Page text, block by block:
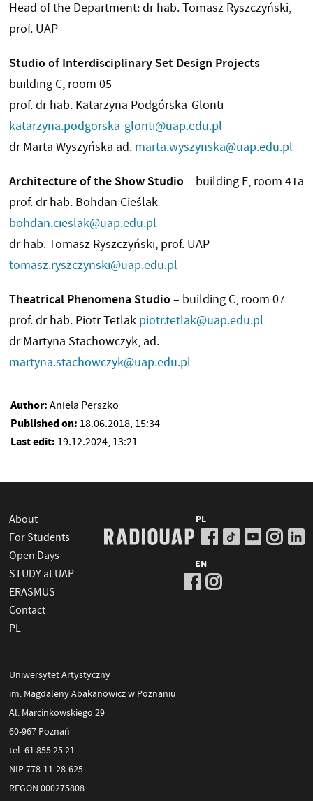
Head of the Department: dr hab. Tomasz Ryszczyński,
prof. UAP
Studio of Interdisciplinary Set Design Projects–
building C, room 05
prof. dr hab. Katarzyna Podgórska-Glonti
katarzyna.podgorska-glonti@uap.edu.pl
dr Marta Wyszyńska ad. marta.wyszynska@uap.edu.pl
Architecture of the Show Studio– building E, room 41a
prof. dr hab. Bohdan Cieślak
bohdan.cieslak@uap.edu.pl
dr hab. Tomasz Ryszczyński, prof. UAP
tomasz.ryszczynski@uap.edu.pl
Theatrical Phenomena Studio– building C, room 07
prof. dr hab. Piotr Tetlak piotr.tetlak@uap.edu.pl
dr Martyna Stachowczyk, ad.
martyna.stachowczyk@uap.edu.pl
Author: Aniela Perszko
Published on: 18.06.2018, 15:34
Last edit: 19.12.2024, 13:21
About
For Students
Open Days
STUDY at UAP
ERASMUS
Contact
PL
PL
EN
Uniwersytet Artystyczny
im. Magdaleny Abakanowicz w Poznaniu
Al. Marcinkowskiego 29
60-967 Poznań
tel. 61 855 25 21
NIP 778-11-28-625
REGON 000275808